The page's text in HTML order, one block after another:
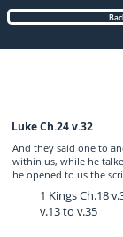
Luke Ch.24 v.32
And they said one to
within us, while he
he opened to us the
1 Kings Ch.18
v.13 to v.35